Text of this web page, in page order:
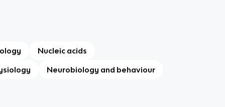
Nucleic acids
Neurobiology and behaviour